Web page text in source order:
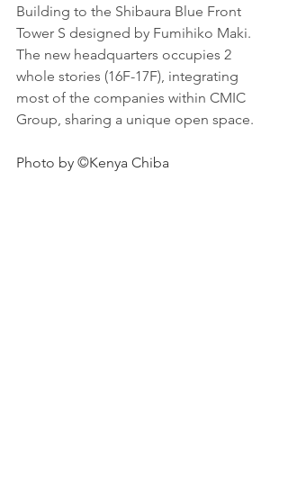
Building to the Shibaura Blue Front
Tower S designed by Fumihiko Maki.
The new headquarters occupies 2
whole stories (16F-17F), integrating
most of the companies within CMIC
Group, sharing a unique open space.
Photo by ©Kenya Chiba